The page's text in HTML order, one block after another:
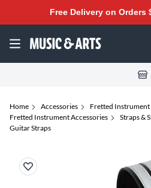
Free Delivery on Orders
Home Accessories
Fretted Instrument
Fretted Instrument Accessories
Straps &
Guitar Straps